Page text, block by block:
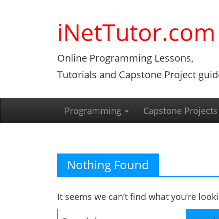
iNetTutor.com
Online Programming Lessons,
Tutorials and Capstone Project
Programming Capstone Projects
Nothing Found
It seems we can’t find what you’re
Search